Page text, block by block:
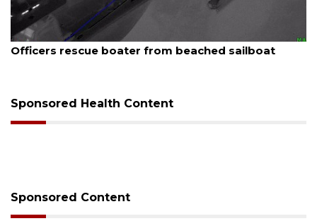
August 7, 2026
SRQ airport gets out ahead of PFAS foam mandate
Sponsored Health Content
Sponsored Content